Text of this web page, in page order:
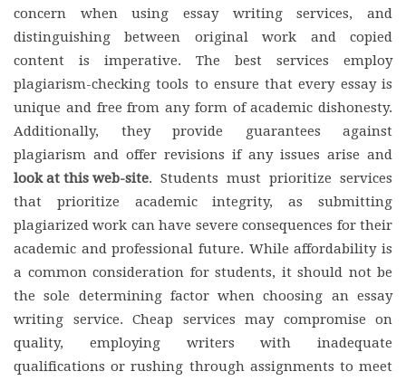
concern when using essay writing services, and
distinguishing between original work and copied
content is imperative. The best services employ
plagiarism-checking tools to ensure that every essay is
unique and free from any form of academic dishonesty.
Additionally, they provide guarantees against
plagiarism and offer revisions if any issues arise and
look at this web-site. Students must prioritize services
that prioritize academic integrity, as submitting
plagiarized work can have severe consequences for their
academic and professional future. While affordability is
a common consideration for students, it should not be
the sole determining factor when choosing an essay
writing service. Cheap services may compromise on
quality, employing writers with inadequate
qualifications or rushing through assignments to meet